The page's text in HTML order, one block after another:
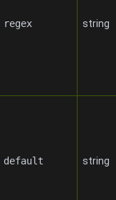
regex string
default string